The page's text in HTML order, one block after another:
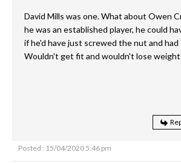
David Mills was one. What about Owen
he was an established player, he could
if he'd have just screwed the nut and had
Wouldn't get fit and wouldn't lose
Posted : 15/04/2020 5:46 pm